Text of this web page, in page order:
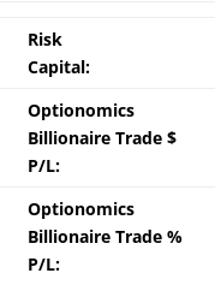
Risk
Capital:
Optionomics
Billionaire Trade $
P/L:
Optionomics
Billionaire Trade %
P/L: